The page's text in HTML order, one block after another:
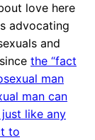
love here
advocating
and
the “fact
man
man can
like any
to